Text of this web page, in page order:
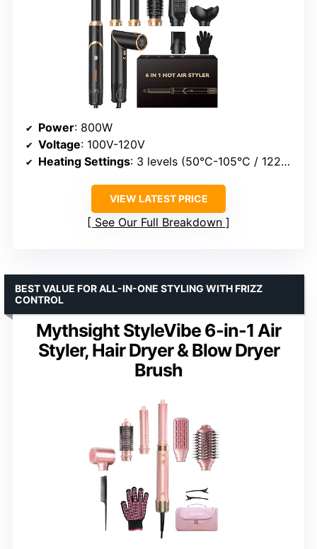
Power: 800W
Voltage: 100V-120V
Heating Settings: 3 levels (50°C-105°C / 122°F-221°F)
VIEW LATEST PRICE
See Our Full Breakdown
Mythsight StyleVibe 6-in-1 Air
Styler, Hair Dryer & Blow Dryer
Brush
BEST VALUE FOR ALL-IN-ONE STYLING WITH FRIZZ
CONTROL